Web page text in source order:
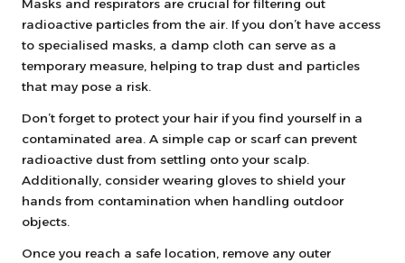
Masks and respirators are crucial for filtering out
radioactive particles from the air. If you don’t have access
to specialised masks, a damp cloth can serve as a
temporary measure, helping to trap dust and particles
that may pose a risk.
Don’t forget to protect your hair if you find yourself in a
contaminated area. A simple cap or scarf can prevent
radioactive dust from settling onto your scalp.
Additionally, consider wearing gloves to shield your
hands from contamination when handling outdoor
objects.
Once you reach a safe location, remove any outer